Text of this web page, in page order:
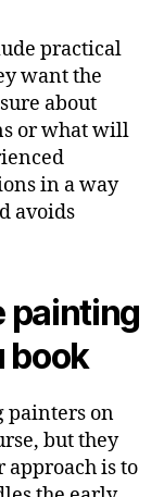
practical
want the
about
or what will
in a way
avoids
painting
book
painters on
but they
approach is to